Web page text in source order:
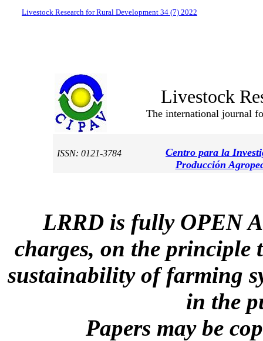
Livestock Research for Rural Development 34 (7) 2022
Livestock
The international journal
ISSN: 0121-3784
Centro para la
Producción
LRRD is fully OPEN
charges, on the principle
sustainability of farming
in the
Papers may be